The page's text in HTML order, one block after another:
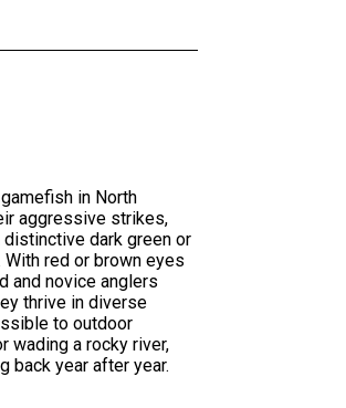
in North
aggressive strikes,
dark green or
red or brown eyes
and novice anglers
thrive in diverse
to outdoor
wading a rocky river,
back year after year.